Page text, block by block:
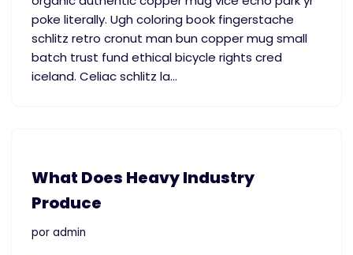
poke literally. Ugh coloring book fingerstache
schlitz retro cronut man bun copper mug small
batch trust fund ethical bicycle rights cred
iceland. Celiac schlitz la…
​What Does Heavy Industry
Produce
por admin